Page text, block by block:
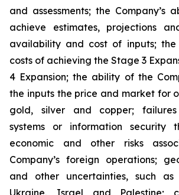
and assessments; the Company’s
achieve estimates, projections
availability and cost of inputs;
costs of achieving the Stage 3
4 Expansion; the ability of the
the inputs the price and market for
gold, silver and copper;
systems or information security
economic and other risks
Company’s foreign operations;
and other uncertainties, such
Ukraine, Israel and Palestine;